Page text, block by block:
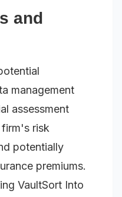
and
management
assessment
risk
potentially
premiums.
VaultSort Into